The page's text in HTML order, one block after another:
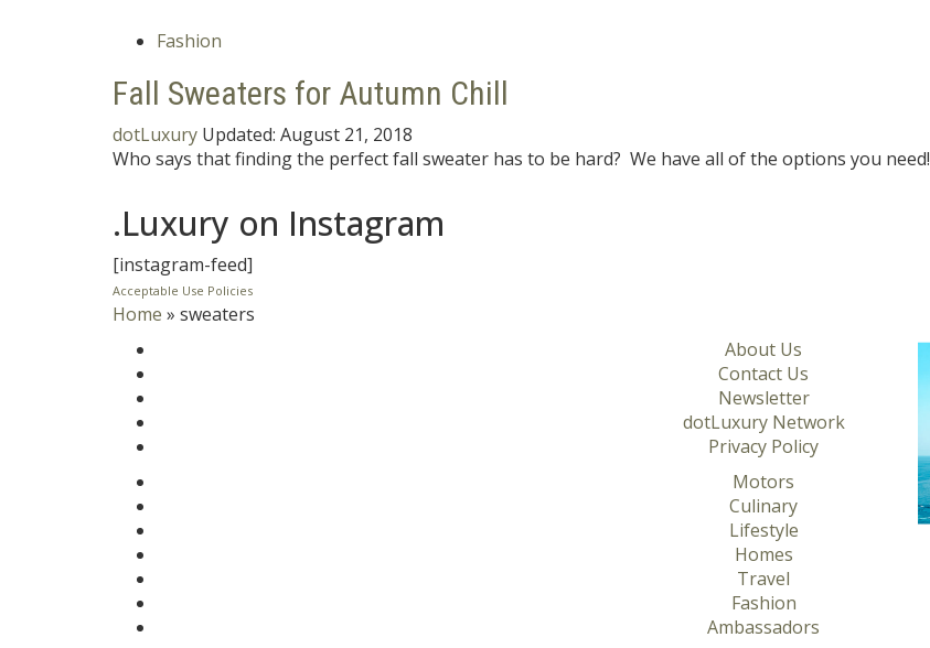
Fashion
Fall Sweaters for Autumn Chill
dotLuxury Updated: August 21, 2018
Who says that finding the perfect fall sweater has to be hard? We have all of the options you need!
.Luxury on Instagram
[instagram-feed]
Acceptable Use Policies
Home » sweaters
About Us
Contact Us
Newsletter
dotLuxury Network
Privacy Policy
Motors
Culinary
Lifestyle
Homes
Travel
Fashion
Ambassadors